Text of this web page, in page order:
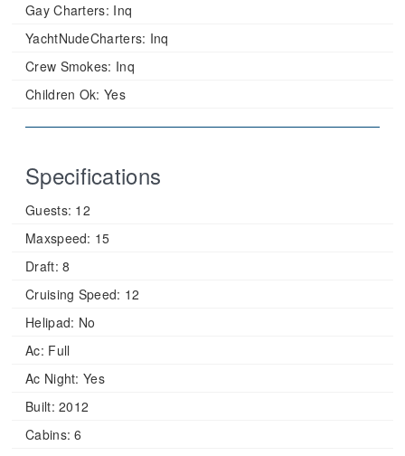
Gay Charters: Inq
YachtNudeCharters: Inq
Crew Smokes: Inq
Children Ok: Yes
Specifications
Guests: 12
Maxspeed: 15
Draft: 8
Cruising Speed: 12
Helipad: No
Ac: Full
Ac Night: Yes
Built: 2012
Cabins: 6